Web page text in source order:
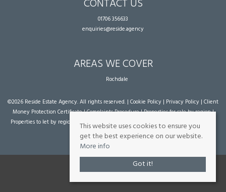
CONTACT US
01706 356633
enquiries@reside.agency
AREAS WE COVER
Rochdale
©2026 Reside Estate Agency. All rights reserved. | Cookie Policy | Privacy Policy | Client
Money Protection Certificate|Complaints Procedure|Properties for sale by region|
Properties to let by region
| Powered by Expert Agent Estate Agent Software
agent websites
from Expert Agent
This website uses cookies to ensure you
get the best experience on our website.
More info
Got it!